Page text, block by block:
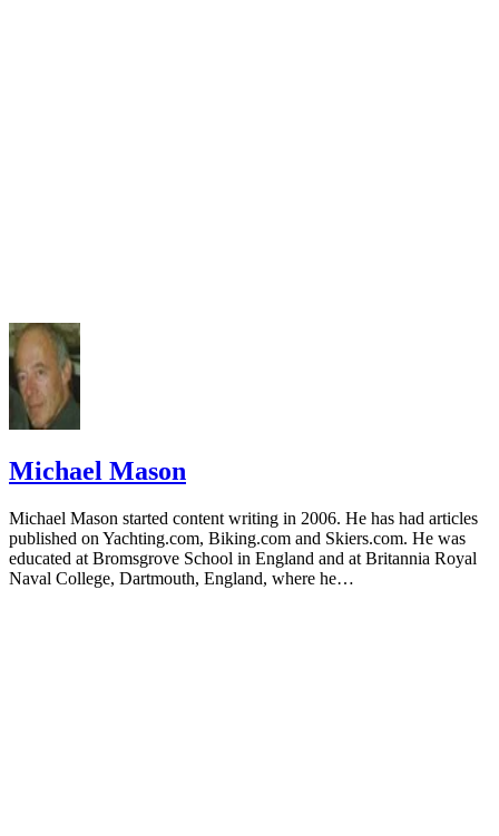
Michael Mason
Michael Mason started content writing in 2006. He has had articles
published on Yachting.com, Biking.com and Skiers.com. He was